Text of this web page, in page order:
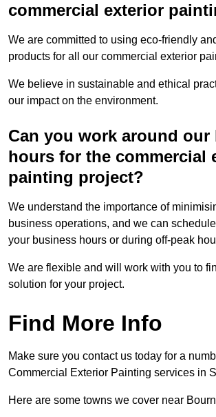
commercial exterior
We are committed to using eco-friendly
products for all our commercial exterior
We believe in sustainable and ethical
our impact on the environment.
Can you work around our
hours for the commercial
painting project?
We understand the importance of
business operations, and we can
your business hours or during off-peak
We are flexible and will work with you to
solution for your project.
Find More Info
Make sure you contact us today for a
Commercial Exterior Painting services in
Here are some towns we cover near